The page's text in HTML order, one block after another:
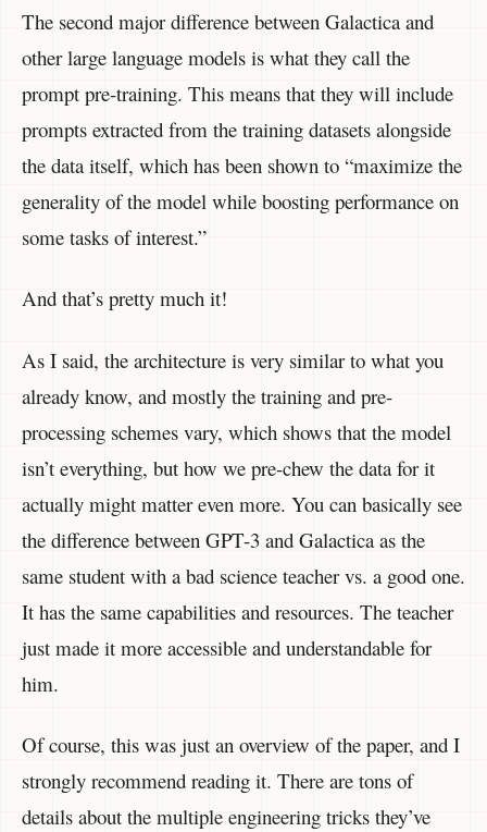
The second major difference between Galactica and
other large language models is what they call the
prompt pre-training. This means that they will include
prompts extracted from the training datasets alongside
the data itself, which has been shown to “maximize the
generality of the model while boosting performance on
some tasks of interest.”
And that’s pretty much it!
As I said, the architecture is very similar to what you
already know, and mostly the training and pre-
processing schemes vary, which shows that the model
isn’t everything, but how we pre-chew the data for it
actually might matter even more. You can basically see
the difference between GPT-3 and Galactica as the
same student with a bad science teacher vs. a good one.
It has the same capabilities and resources. The teacher
just made it more accessible and understandable for
him.
Of course, this was just an overview of the paper, and I
strongly recommend reading it. There are tons of
details about the multiple engineering tricks they’ve